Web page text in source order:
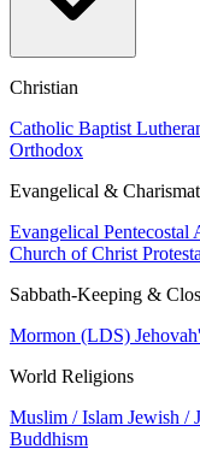
Christian
Catholic Baptist
Orthodox
Evangelical &
Evangelical Pentecostal
Church of Christ
Sabbath-Keeping &
Mormon (LDS)
World Religions
Muslim / Islam Jewish /
Buddhism